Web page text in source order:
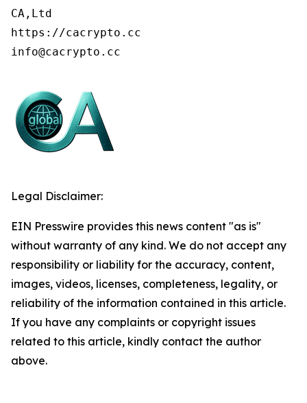
CA,Ltd
https://cacrypto.cc
info@cacrypto.cc
Legal Disclaimer:
EIN Presswire provides this news content "as is"
without warranty of any kind. We do not accept any
responsibility or liability for the accuracy, content,
images, videos, licenses, completeness, legality, or
reliability of the information contained in this article.
If you have any complaints or copyright issues
related to this article, kindly contact the author
above.